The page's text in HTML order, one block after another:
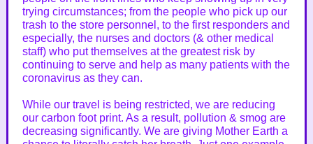
trying circumstances; from the people who pick up our
trash to the store personnel, to the first responders and
especially, the nurses and doctors (& other medical
staff) who put themselves at the greatest risk by
continuing to serve and help as many patients with the
coronavirus as they can.
While our travel is being restricted, we are reducing
our carbon foot print. As a result, pollution & smog are
decreasing significantly. We are giving Mother Earth a